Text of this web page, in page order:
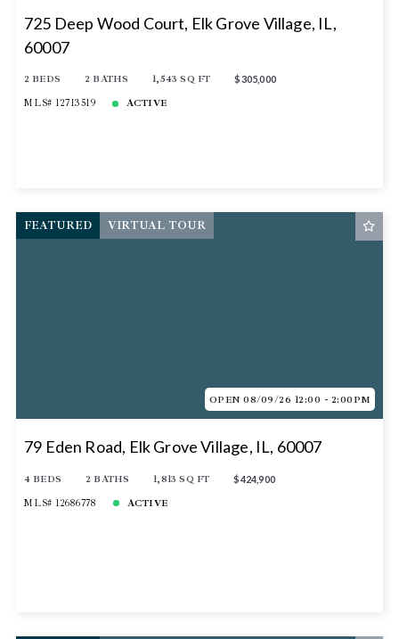
725 Deep Wood Court, Elk Grove Village, IL,
60007
2 BEDS 2 BATHS 1,543 SQ FT $305,000
MLS# 12713519 ACTIVE
FEATURED VIRTUAL TOUR
OPEN 08/09/26 12:00 - 2:00PM
79 Eden Road, Elk Grove Village, IL, 60007
4 BEDS 2 BATHS 1,813 SQ FT $424,900
MLS# 12686778 ACTIVE